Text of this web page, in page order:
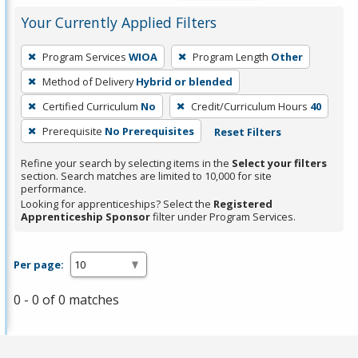
Your Currently Applied Filters
To
remove
a
filter,
press
Enter
or
Spacebar.
Program Services WIOA Program Length Other
Method of Delivery Hybrid or blended
Certified Curriculum No Credit/Curriculum Hours 40
Prerequisite No Prerequisites Reset Filters
Refine your search by selecting items in the Select your filters
section. Search matches are limited to 10,000 for site
performance.
Looking for apprenticeships? Select the Registered
Apprenticeship Sponsorfilter under Program Services.
Per page:
0 - 0 of 0 matches